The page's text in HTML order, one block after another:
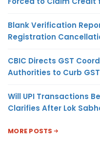
Blank Verification
Registration
CBIC Directs GST
Authorities to Curb
Will UPI Transactions
Clarifies After Lok
MORE POSTS